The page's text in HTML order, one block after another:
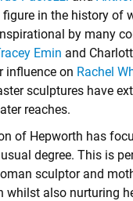
in the history of
by many
Emin and
influence on Rachel
sculptures have
reaches.
of Hepworth has
degree. This is
sculptor and
whilst also nurturing